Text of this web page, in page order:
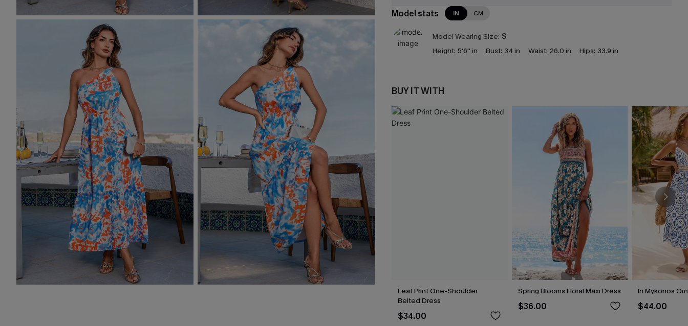
Model stats IN CM
Model Wearing Size: S
Height: 5'6'' in Bust: 34 in Waist: 26.0 in Hips: 33.9 in
BUY IT WITH
Leaf Print One-Shoulder
Belted Dress
$34.00
Spring Blooms Floral Maxi Dress
$36.00
In Mykonos
$44.00